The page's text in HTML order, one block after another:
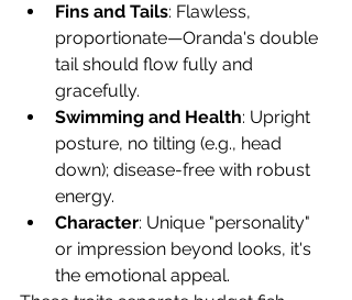
Fins and Tails: Flawless,
proportionate—Oranda's double
tail should flow fully and
gracefully.
Swimming and Health: Upright
posture, no tilting (e.g., head
down); disease-free with robust
energy.
Character: Unique "personality"
or impression beyond looks, it's
the emotional appeal.